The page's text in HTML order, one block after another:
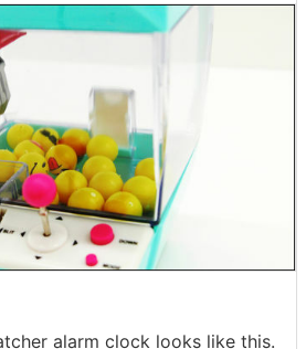
alarm clock looks like this.